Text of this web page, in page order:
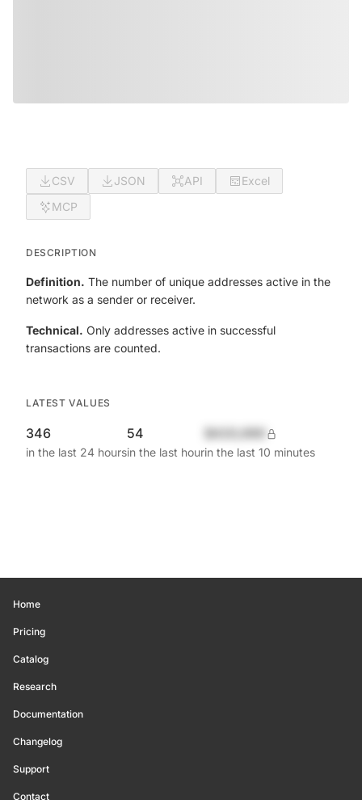
CSV JSON API
Excel
MCP
DESCRIPTION
Definition. The number of unique addresses active in the
network as a sender or receiver.
Technical. Only addresses active in successful
transactions are counted.
LATEST VALUES
346
in the last 24 hours
54
in the last hourin the last 10 minutes
Home
Pricing
Catalog
Research
Documentation
Changelog
Support
Contact